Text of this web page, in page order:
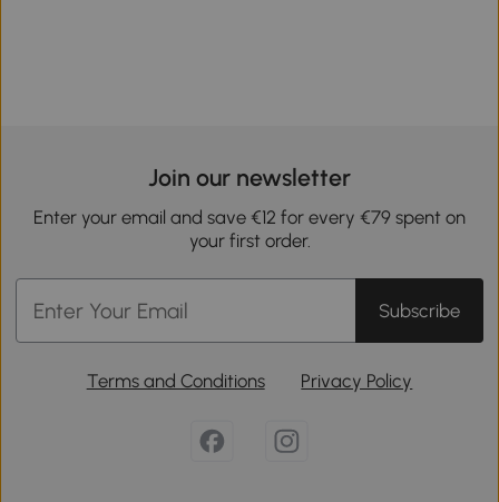
Join our newsletter
Enter your email and save €12 for every €79 spent on
your first order.
Subscribe
Terms and Conditions Privacy Policy